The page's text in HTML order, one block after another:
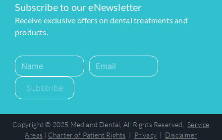
Subscribe to our eNewsletter
Receive exclusive offers on dental treatments and
products.
Subscribe
Copyright © 2025 Medland Dental, All Rights Reserved. Service
Areas| Charter of Patient Rights | Privacy | Disclaimer